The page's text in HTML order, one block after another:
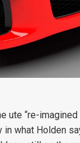
ute “re-
what Holden